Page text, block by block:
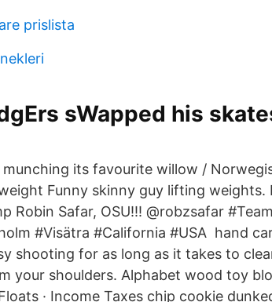
prislista
sWapped his
its favourite willow /
Funny skinny guy lifting
Robin Safar, OSU!!! @robzsafar
#Visätra #California #USA hand
shooting for as long as it takes to
your shoulders. Alphabet wood toy
· Income Taxes chip cookie